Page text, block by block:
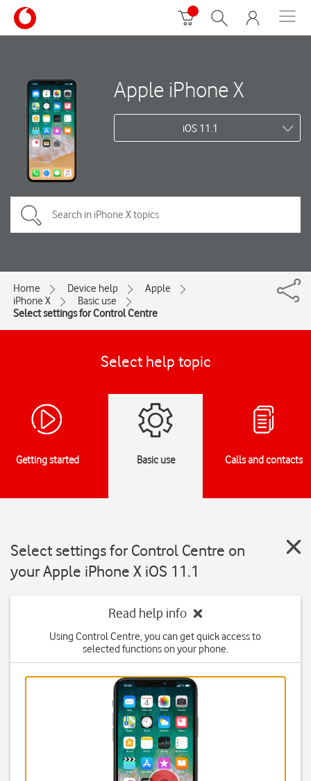
Apple iPhone X
iOS 11.1
Home Device help
Apple
iPhone X
Basic use
Select settings for Control Centre
Select help topic
Getting started Basic use Calls and contacts
Select settings for Control Centre on
your Apple iPhone X iOS 11.1
Read help info
Using Control Centre, you can get quick access to
selected functions on your phone.